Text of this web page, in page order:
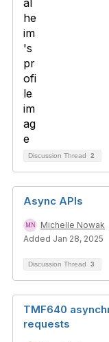
Discussion Thread 2
Async APIs
Michelle Nowak
Added Jan 28, 2025
Discussion Thread 3
TMF640
requests